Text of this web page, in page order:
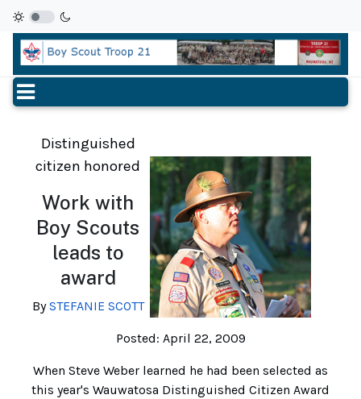
Distinguished
citizen honored
Work with
Boy Scouts
leads to
award
BySTEFANIE SCOTT
Posted: April 22, 2009
When Steve Weber learned he had been selected as
this year's Wauwatosa Distinguished Citizen Award